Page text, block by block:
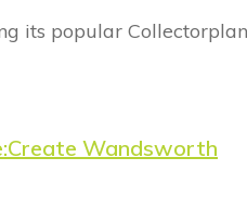
its popular
Wandsworth